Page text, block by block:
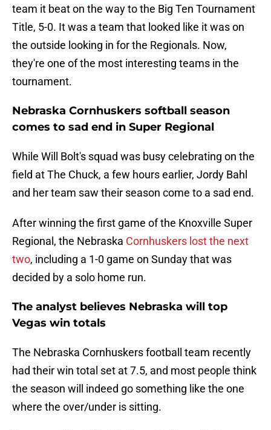
team it beat on the way to the Big Ten Tournament
Title, 5-0. It was a team that looked like it was on
the outside looking in for the Regionals. Now,
they're one of the most interesting teams in the
tournament.
Nebraska Cornhuskers softball season
comes to sad end in Super Regional
While Will Bolt's squad was busy celebrating on the
field at The Chuck, a few hours earlier, Jordy Bahl
and her team saw their season come to a sad end.
After winning the first game of the Knoxville Super
Regional, the Nebraska Cornhuskers lost the next
two, including a 1-0 game on Sunday that was
decided by a solo home run.
The analyst believes Nebraska will top
Vegas win totals
The Nebraska Cornhuskers football team recently
had their win total set at 7.5, and most people think
the season will indeed go something like the one
where the over/under is sitting.